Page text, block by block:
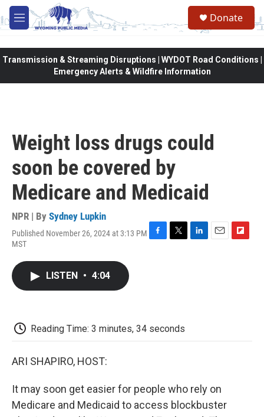
Skip to main content
M
e
Donate
Transmission & Streaming Disruptions | WYDOT Road Conditions |
Emergency Alerts & Wildfire Information
Weight loss drugs could
soon be covered by
Medicare and Medicaid
NPR | By Sydney Lupkin
Published November 26, 2024 at 3:13 PM
MST
F
T
L
E
F
LISTEN • 4:04
Reading Time: 3 minutes, 34 seconds
ARI SHAPIRO, HOST:
It may soon get easier for people who rely on
Medicare and Medicaid to access blockbuster